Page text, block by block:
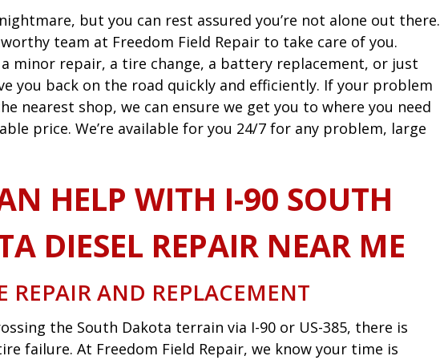
but you can rest assured you’re not alone out there.
team at Freedom Field Repair to take care of you.
minor repair, a tire change, a battery replacement, or just
you back on the road quickly and efficiently. If your problem
nearest shop, we can ensure we get you to where you need
price. We’re available for you 24/7 for any problem, large
HELP WITH I-90 SOUTH
DIESEL REPAIR NEAR ME
REPAIR AND REPLACEMENT
the South Dakota terrain via I-90 or US-385, there is
failure. At Freedom Field Repair, we know your time is